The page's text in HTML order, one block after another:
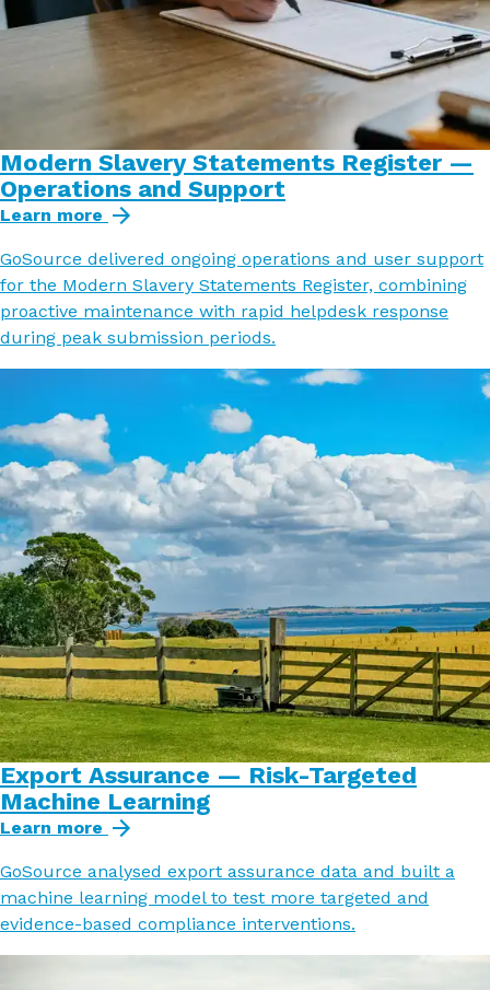
Modern Slavery Statements Register —
Operations and Support
Learn more
GoSource delivered ongoing operations and user support
for the Modern Slavery Statements Register, combining
proactive maintenance with rapid helpdesk response
during peak submission periods.
Export Assurance — Risk-Targeted
Machine Learning
Learn more
GoSource analysed export assurance data and built a
machine learning model to test more targeted and
evidence-based compliance interventions.